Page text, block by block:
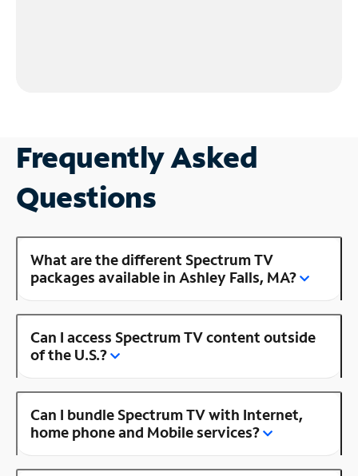
Frequently Asked
Questions
What are the different Spectrum TV
packages available in Ashley Falls, MA?
Can I access Spectrum TV content outside
of the U.S.?
Can I bundle Spectrum TV with Internet,
home phone and Mobile services?